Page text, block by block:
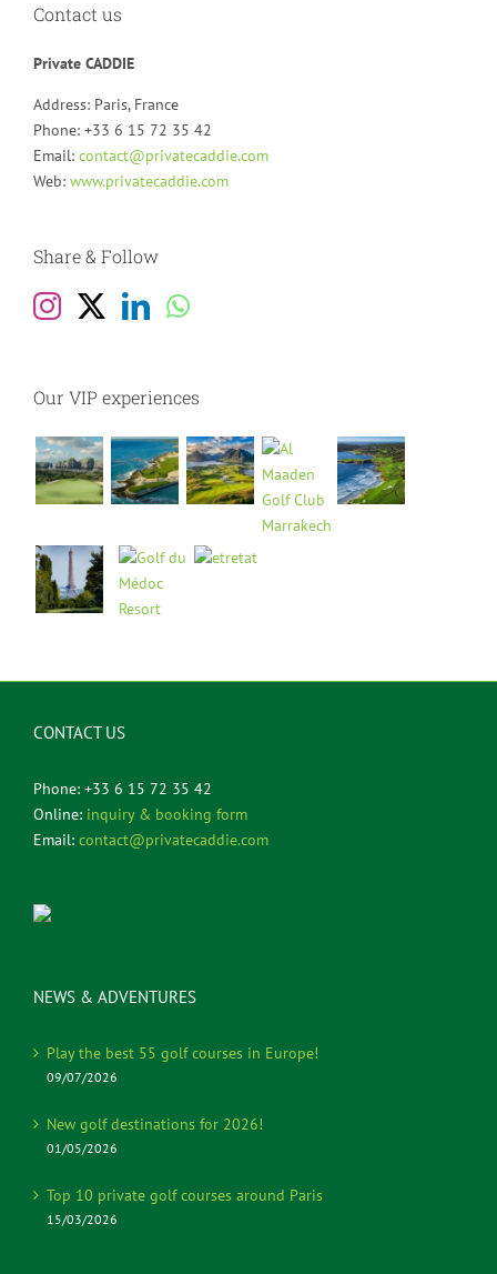
Contact us
Private CADDIE
Address: Paris, France
Phone: +33 6 15 72 35 42
Email: contact@privatecaddie.com
Web: www.privatecaddie.com
Share & Follow
Our VIP experiences
CONTACT US
Phone: +33 6 15 72 35 42
Online: inquiry & booking form
Email: contact@privatecaddie.com
NEWS & ADVENTURES
Play the best 55 golf courses in Europe!
09/07/2026
New golf destinations for 2026!
01/05/2026
Top 10 private golf courses around Paris
15/03/2026